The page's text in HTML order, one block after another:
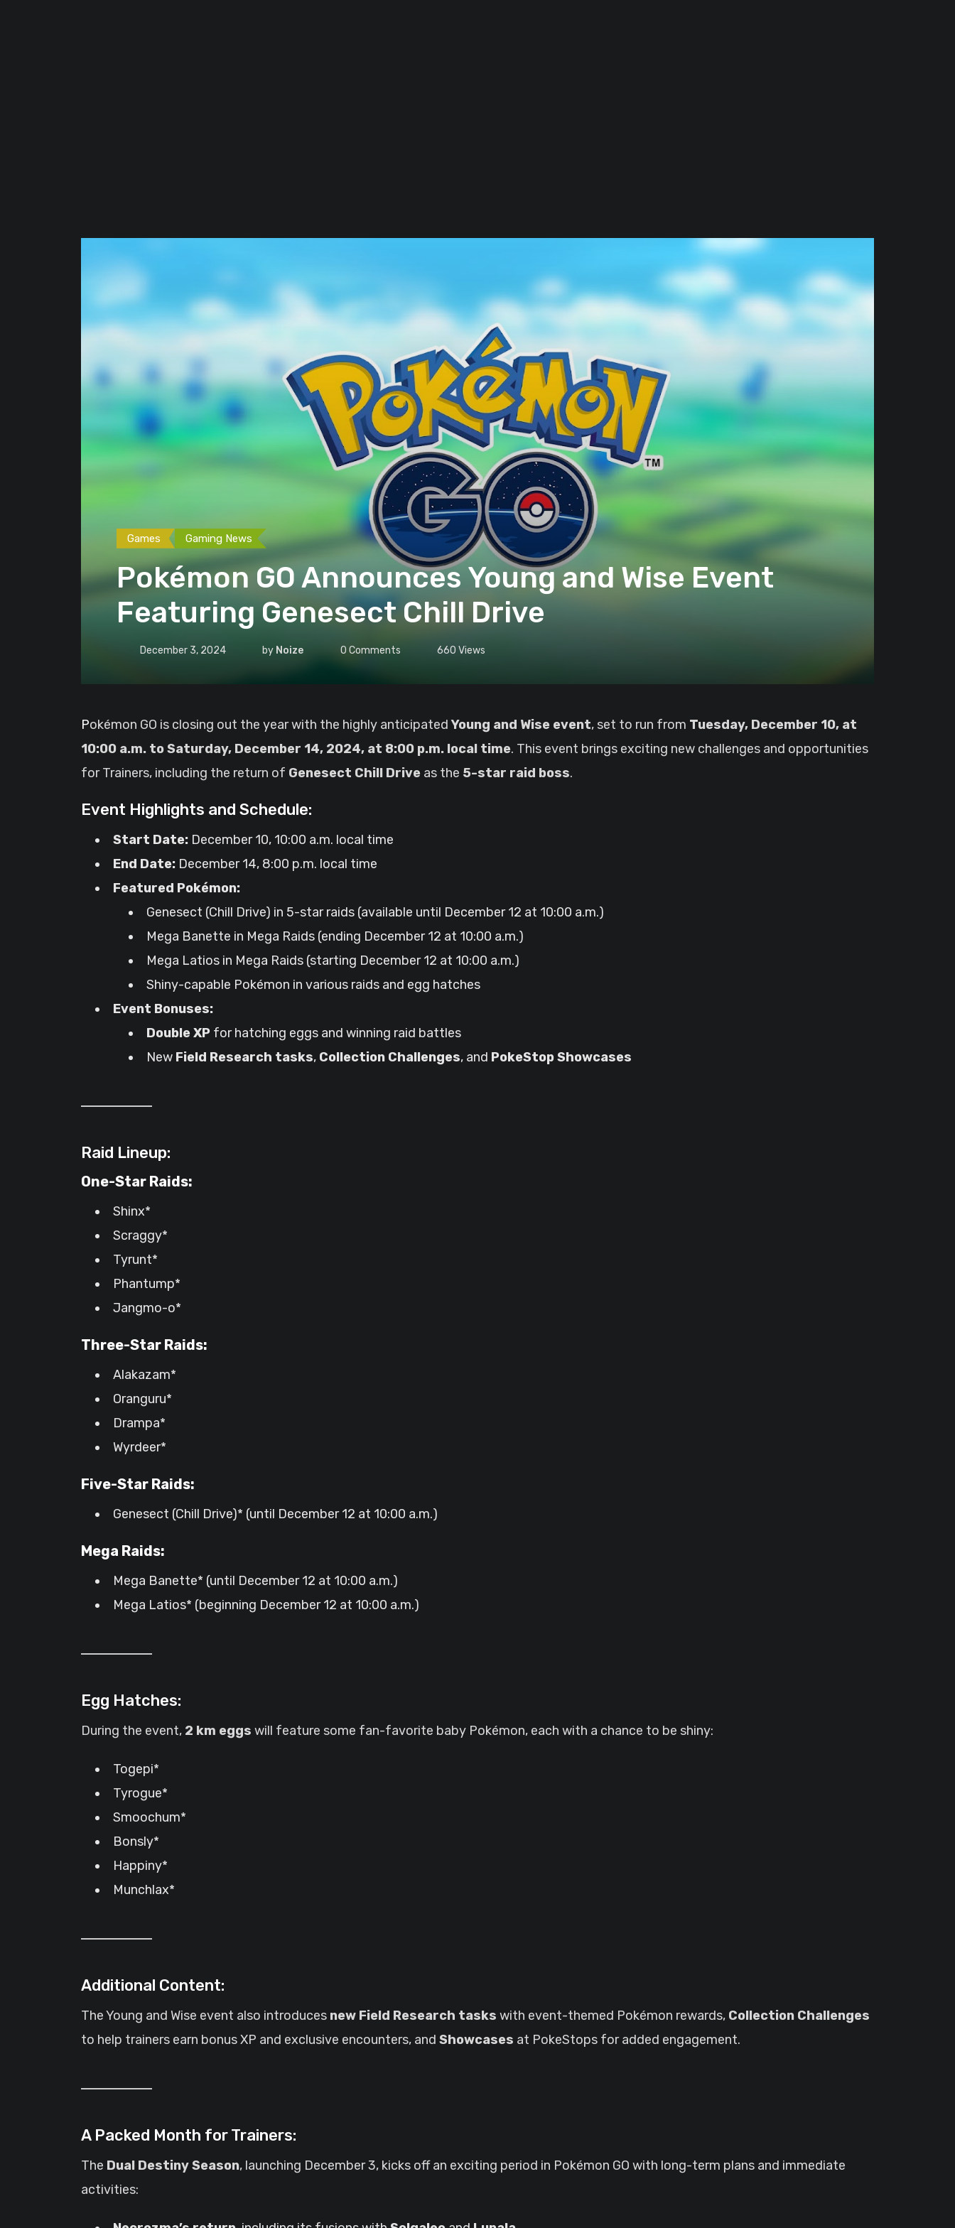
Games Gaming News
Pokémon GO Announces Young and Wise Event
Featuring Genesect Chill Drive
December 3, 2024 by Noize 0 Comments 660 Views
Pokémon GO is closing out the year with the highly anticipated Young and Wise event, set to run from Tuesday, December 10, at
10:00 a.m. to Saturday, December 14, 2024, at 8:00 p.m. local time. This event brings exciting new challenges and opportunities
for Trainers, including the return of Genesect Chill Drive as the 5-star raid boss.
Event Highlights and Schedule:
Start Date: December 10, 10:00 a.m. local time
End Date: December 14, 8:00 p.m. local time
Featured Pokémon:
Genesect (Chill Drive) in 5-star raids (available until December 12 at 10:00 a.m.)
Mega Banette in Mega Raids (ending December 12 at 10:00 a.m.)
Mega Latios in Mega Raids (starting December 12 at 10:00 a.m.)
Shiny-capable Pokémon in various raids and egg hatches
Event Bonuses:
Double XP for hatching eggs and winning raid battles
New Field Research tasks, Collection Challenges, and PokeStop Showcases
Raid Lineup:
One-Star Raids:
Shinx*
Scraggy*
Tyrunt*
Phantump*
Jangmo-o*
Three-Star Raids:
Alakazam*
Oranguru*
Drampa*
Wyrdeer*
Five-Star Raids:
Genesect (Chill Drive)* (until December 12 at 10:00 a.m.)
Mega Raids:
Mega Banette* (until December 12 at 10:00 a.m.)
Mega Latios* (beginning December 12 at 10:00 a.m.)
Egg Hatches:
During the event, 2 km eggs will feature some fan-favorite baby Pokémon, each with a chance to be shiny:
Togepi*
Tyrogue*
Smoochum*
Bonsly*
Happiny*
Munchlax*
Additional Content:
The Young and Wise event also introduces new Field Research tasks with event-themed Pokémon rewards, Collection Challenges
to help trainers earn bonus XP and exclusive encounters, and Showcases at PokeStops for added engagement.
A Packed Month for Trainers:
The Dual Destiny Season, launching December 3, kicks off an exciting period in Pokémon GO with long-term plans and immediate
activities: